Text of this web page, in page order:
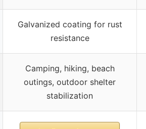
Galvanized coating for rust
resistance
Camping, hiking, beach
outings, outdoor shelter
stabilization